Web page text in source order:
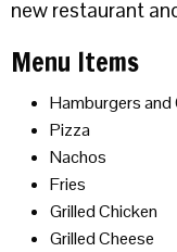
new restaurant
Menu Items
Hamburgers and
Pizza
Nachos
Fries
Grilled Chicken
Grilled Cheese